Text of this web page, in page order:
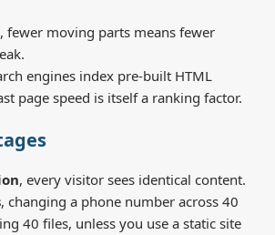
, fewer moving parts means fewer
engines index pre-built HTML
page speed is itself a ranking factor.
, every visitor sees identical content.
, changing a phone number across 40
40 files, unless you use a static site